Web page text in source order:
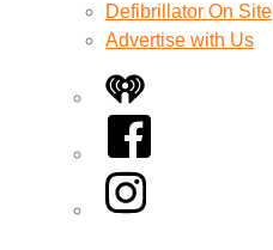
Defibrillator On Site
Advertise with Us
iHeart
Facebook
Instagram